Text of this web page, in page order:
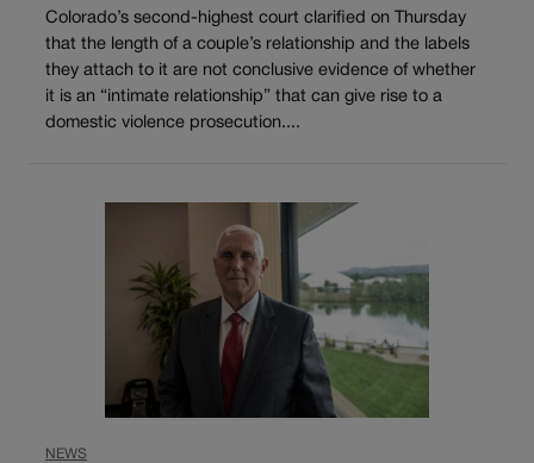
Colorado’s second-highest court clarified on Thursday
that the length of a couple’s relationship and the labels
they attach to it are not conclusive evidence of whether
it is an “intimate relationship” that can give rise to a
domestic violence prosecution....
NEWS